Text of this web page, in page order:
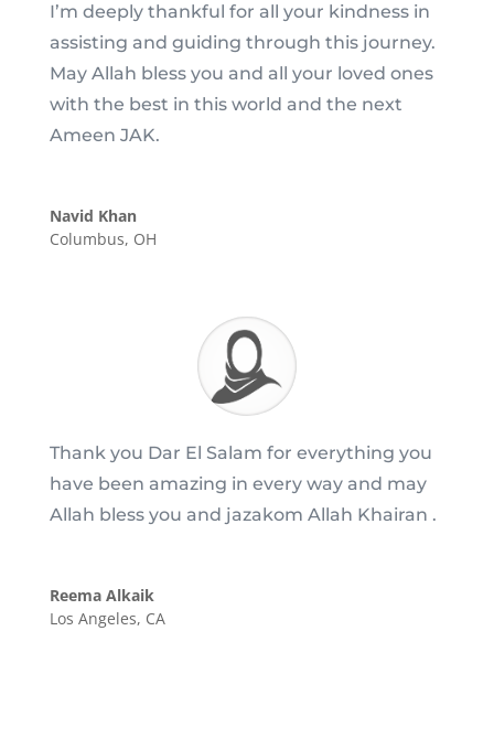
I’m deeply thankful for all your kindness in
assisting and guiding through this journey.
May Allah bless you and all your loved ones
with the best in this world and the next
Ameen JAK.
Navid Khan
Columbus, OH
Thank you Dar El Salam for everything you
have been amazing in every way and may
Allah bless you and jazakom Allah Khairan .
Reema Alkaik
Los Angeles, CA